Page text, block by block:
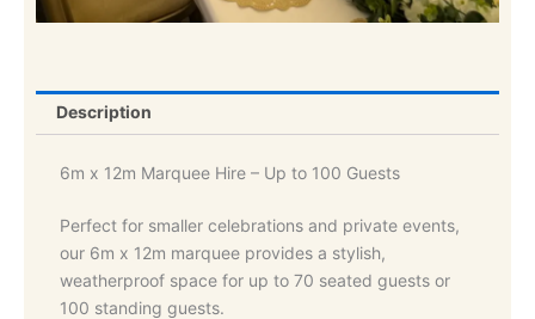
Description
6m x 12m Marquee Hire – Up to 100 Guests
Perfect for smaller celebrations and private events,
our 6m x 12m marquee provides a stylish,
weatherproof space for up to 70 seated guests or
100 standing guests.